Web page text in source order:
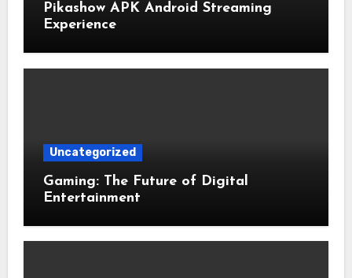
Pikashow APK Android Streaming
Experience
Uncategorized
Gaming: The Future of Digital
Entertainment